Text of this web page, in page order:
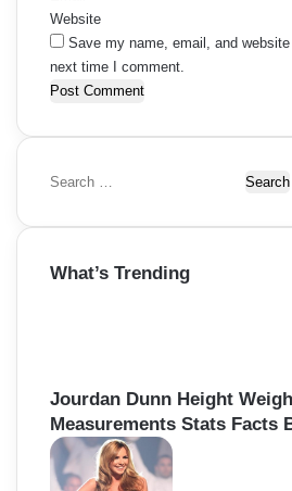
Website
Save my name, email, and
next time I comment.
S
a
c
What’s Trending
Jourdan Dunn Height
Measurements Stats Facts